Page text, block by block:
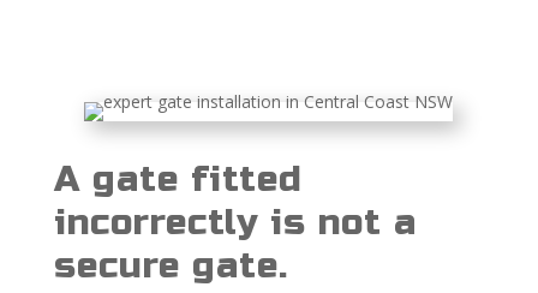
A gate fitted
incorrectly is not a
secure gate.